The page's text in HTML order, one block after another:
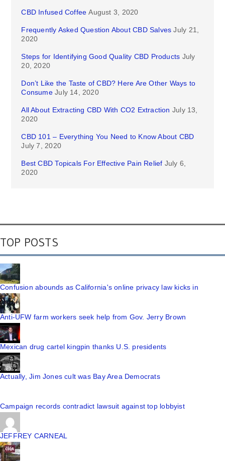
CBD Infused Coffee August 3, 2020
Frequently Asked Question About CBD Salves July 21,
2020
Steps for Identifying Good Quality CBD Products July
20, 2020
Don’t Like the Taste of CBD? Here Are Other Ways to
Consume July 14, 2020
All About Extracting CBD With CO2 Extraction July 13,
2020
CBD 101 – Everything You Need to Know About CBD
July 7, 2020
Best CBD Topicals For Effective Pain Relief July 6,
2020
TOP POSTS
Confusion abounds as California's online privacy law kicks in
Anti-UFW farm workers seek help from Gov. Jerry Brown
Mexican drug cartel kingpin thanks U.S. presidents
Actually, Jim Jones cult was Bay Area Democrats
JEFFREY CARNEAL
CEQA shakedowns and the mansion that Wal-Mart built